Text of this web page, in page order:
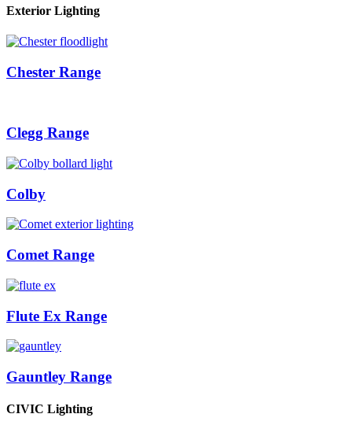
Exterior Lighting
Chester Range
Clegg Range
Colby
Comet Range
Flute Ex Range
Gauntley Range
CIVIC Lighting